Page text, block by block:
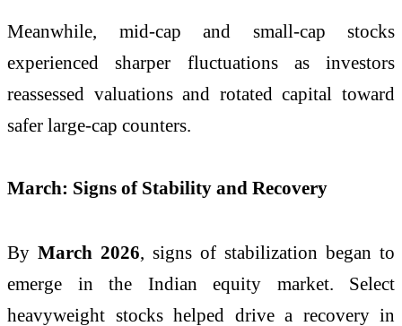
Meanwhile, mid-cap and small-cap stocks
experienced sharper fluctuations as investors
reassessed valuations and rotated capital toward
safer large-cap counters.
March: Signs of Stability and Recovery
By March 2026, signs of stabilization began to
emerge in the Indian equity market. Select
heavyweight stocks helped drive a recovery in